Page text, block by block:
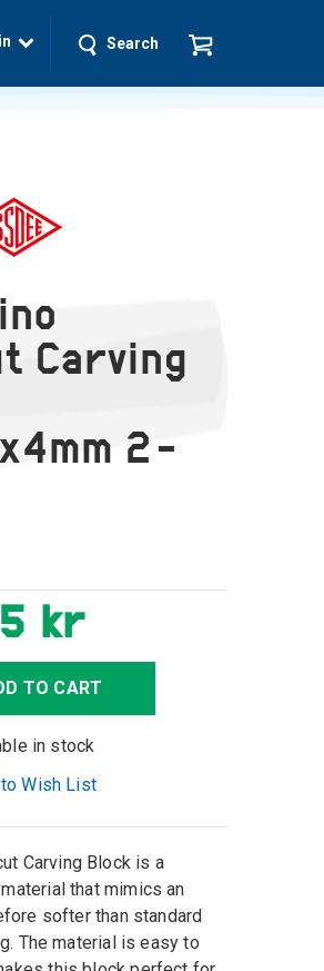
Search
Carving
2-
kr
TO CART
in stock
Wish List
Carving Block is a
that mimics an
softer than standard
The material is easy to